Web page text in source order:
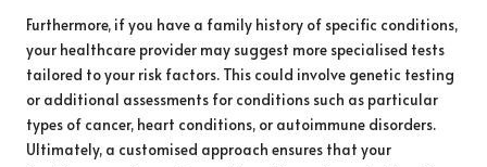
Furthermore, if you have a family history of specific conditions,
your healthcare provider may suggest more specialised tests
tailored to your risk factors. This could involve genetic testing
or additional assessments for conditions such as particular
types of cancer, heart conditions, or autoimmune disorders.
Ultimately, a customised approach ensures that your